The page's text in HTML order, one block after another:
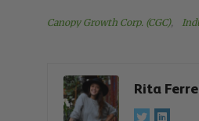
Canopy Growth Corp. (CGC),
Rita